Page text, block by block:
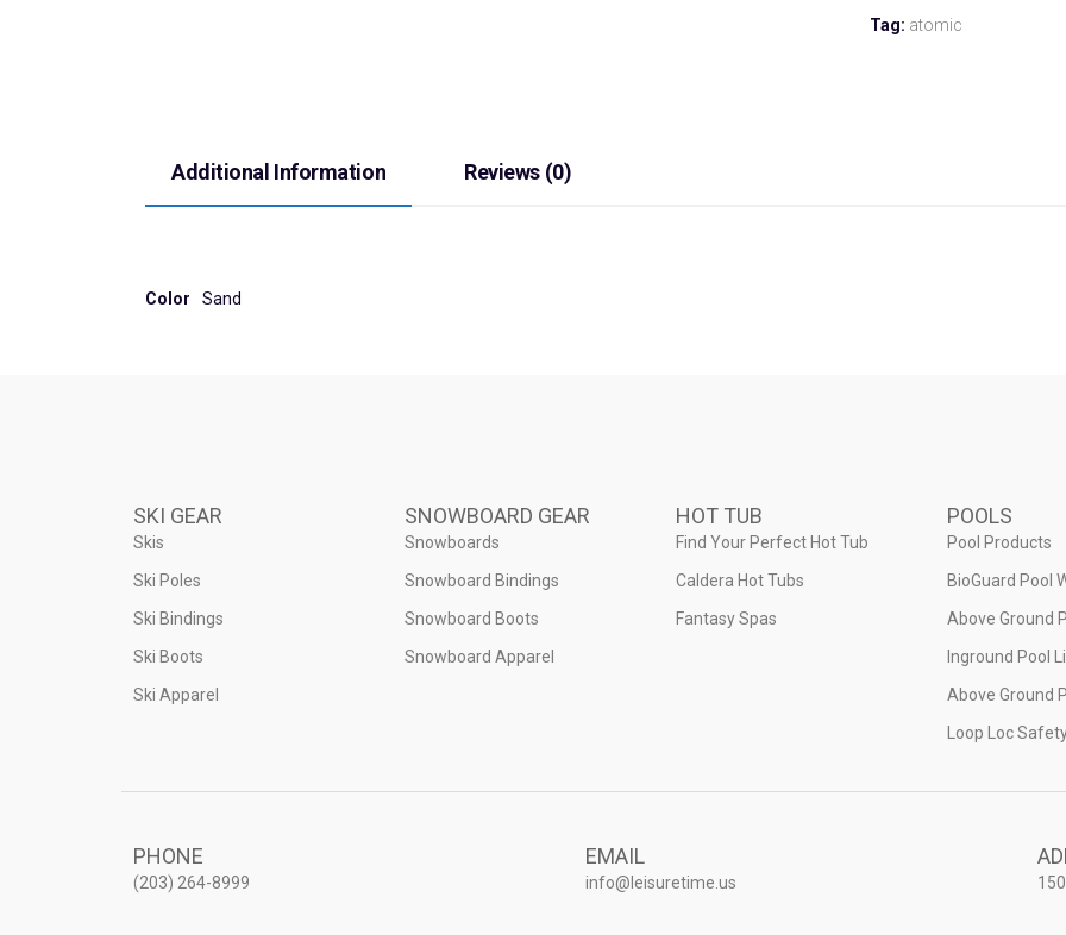
Tag: atomic
Additional Information Reviews (0)
Color Sand
SKI GEAR
Skis
Ski Poles
Ski Bindings
Ski Boots
Ski Apparel
SNOWBOARD GEAR
Snowboards
Snowboard Bindings
Snowboard Boots
Snowboard Apparel
HOT TUB
Find Your Perfect Hot Tub
Caldera Hot Tubs
Fantasy Spas
POOLS
Pool Products
BioGuard Pool
Above Ground
Inground Pool
Above Ground
Loop Loc
PHONE
(203) 264-8999
EMAIL
info@leisuretime.us